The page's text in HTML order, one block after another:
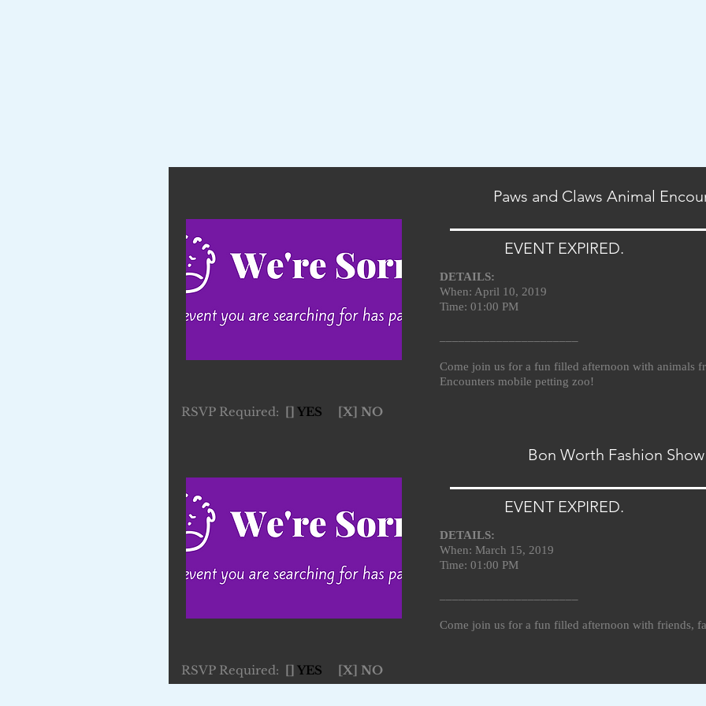
Paws and Claws Animal
EVENT EXPIRED.
DETAILS:
When: April 10, 2019
Time: 01:00 PM
Come join us for a fun filled afternoon with animals
Encounters mobile petting zoo!
RSVP Required: [] YES [X] NO
Bon Worth Fashion Show
EVENT EXPIRED.
DETAILS:
When: March 15, 2019
Time: 01:00 PM
Come join us for a fun filled afternoon with friends,
RSVP Required: [] YES [X] NO